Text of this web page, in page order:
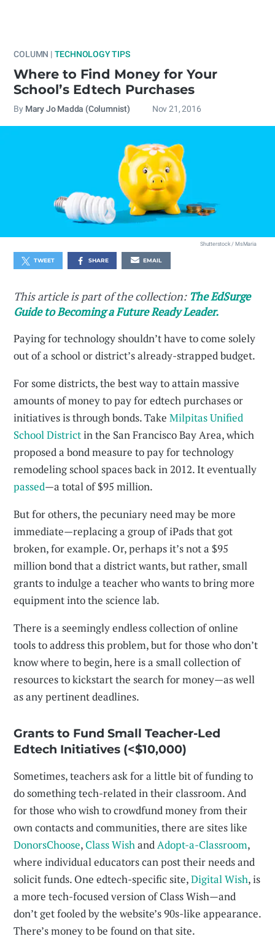
COLUMN | TECHNOLOGY TIPS
Where to Find Money for Your
School’s Edtech Purchases
By Mary Jo Madda (Columnist) Nov 21, 2016
Shutterstock / MsMaria
TWEET SHARE EMAIL
This article is part of the collection: The EdSurge
Guide to Becoming a Future Ready Leader.
Paying for technology shouldn’t have to come solely
out of a school or district’s already-strapped budget.
For some districts, the best way to attain massive
amounts of money to pay for edtech purchases or
initiatives is through bonds. TakeMilpitas Unified
School Districtin the San Francisco Bay Area, which
proposed a bond measure to pay for technology
remodeling school spaces back in 2012. It eventually
passed—a total of $95 million.
But for others, the pecuniary need may be more
immediate—replacing a group of iPads that got
broken, for example. Or, perhaps it’s not a $95
million bond that a district wants, but rather, small
grants to indulge a teacher who wants to bring more
equipment into the science lab.
There is a seemingly endless collection of online
tools to address this problem, but for those who don’t
know where to begin, here is a small collection of
resources to kickstart the search for money—as well
as any pertinent deadlines.
Grants to Fund Small Teacher-Led
Edtech Initiatives (<$10,000)
Sometimes, teachers ask for a little bit of funding to
do something tech-related in their classroom. And
for those who wish to crowdfund money from their
own contacts and communities, there are sites like
DonorsChoose, Class WishandAdopt-a-Classroom,
where individual educators can post their needs and
solicit funds. One edtech-specific site,Digital Wish, is
a more tech-focused version of Class Wish—and
don’t get fooled by the website’s 90s-like appearance.
There’s money to be found on that site.